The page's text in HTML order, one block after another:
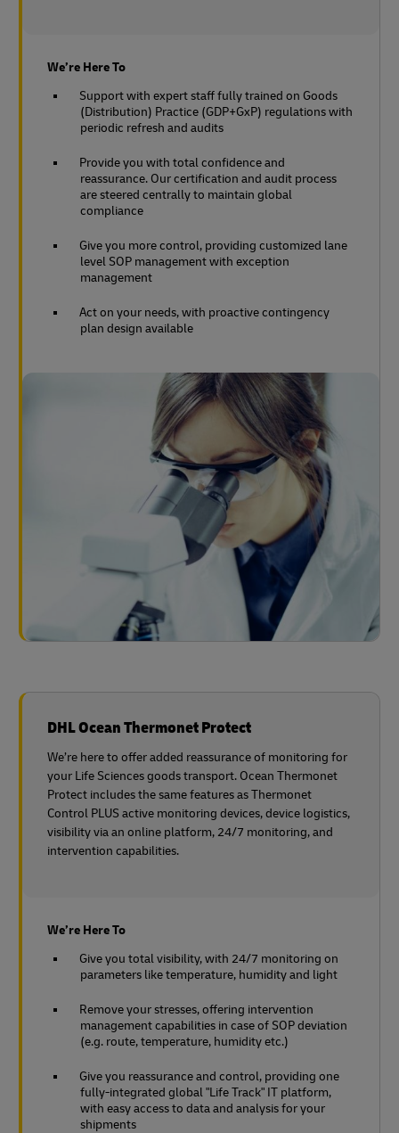
We’re Here To
Support with expert staff fully trained on Goods
(Distribution) Practice (GDP+GxP) regulations with
periodic refresh and audits
Provide you with total confidence and
reassurance. Our certification and audit process
are steered centrally to maintain global
compliance
Give you more control, providing customized lane
level SOP management with exception
management
Act on your needs, with proactive contingency
plan design available
DHL Ocean Thermonet Protect
We’re here to offer added reassurance of monitoring for
your Life Sciences goods transport. Ocean Thermonet
Protect includes the same features as Thermonet
Control PLUS active monitoring devices, device logistics,
visibility via an online platform, 24/7 monitoring, and
intervention capabilities.
We’re Here To
Give you total visibility, with 24/7 monitoring on
parameters like temperature, humidity and light
Remove your stresses, offering intervention
management capabilities in case of SOP deviation
(e.g. route, temperature, humidity etc.)
Give you reassurance and control, providing one
fully-integrated global "Life Track" IT platform,
with easy access to data and analysis for your
shipments